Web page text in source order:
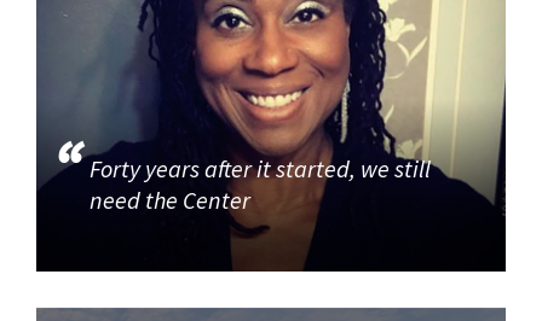
Forty years after it started, we still
need the Center